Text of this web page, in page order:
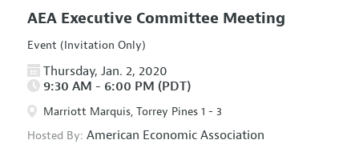
AEA Executive Committee Meeting
Event (Invitation Only)
Thursday, Jan. 2, 2020
9:30 AM - 6:00 PM (PDT)
Marriott Marquis, Torrey Pines 1 - 3
Hosted By: American Economic Association